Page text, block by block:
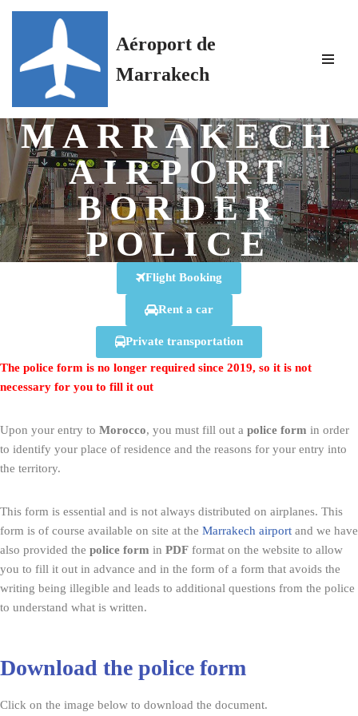
to
Aéroport de
Marrakech
MARRAKECH
AIRPORT
BORDER
POLICE
Flight Booking
Rent a car
Private transportation
The police form is no longer required since 2019, so it is not
necessary for you to fill it out
Upon your entry to Morocco, you must fill out a police form in order
to identify your place of residence and the reasons for your entry into
the territory.
This form is essential and is not always distributed on airplanes. This
form is of course available on site at the Marrakech airport and we have
also provided the police form in PDF format on the website to allow
you to fill it out in advance and in the form of a form that avoids the
writing being illegible and leads to additional questions from the police
to understand what is written.
Download the police form
Click on the image below to download the document.